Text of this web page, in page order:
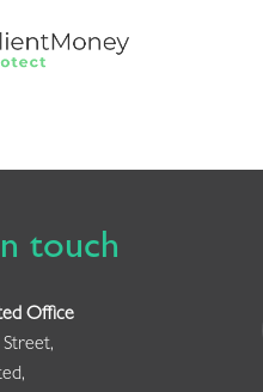
touch
Office